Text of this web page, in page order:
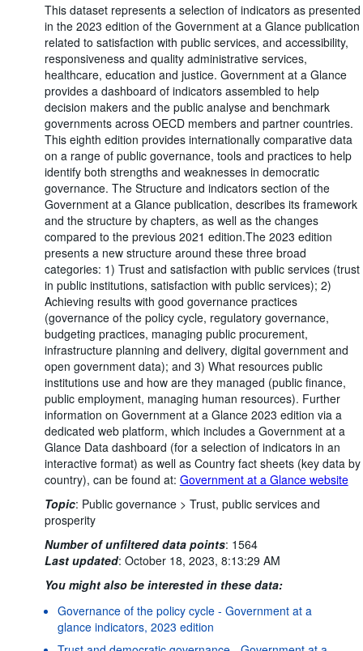
This dataset represents a selection of indicators as presented
in the 2023 edition of the Government at a Glance publication
related to satisfaction with public services, and accessibility,
responsiveness and quality administrative services,
healthcare, education and justice. Government at a Glance
provides a dashboard of indicators assembled to help
decision makers and the public analyse and benchmark
governments across OECD members and partner countries.
This eighth edition provides internationally comparative data
on a range of public governance, tools and practices to help
identify both strengths and weaknesses in democratic
governance. The Structure and indicators section of the
Government at a Glance publication, describes its framework
and the structure by chapters, as well as the changes
compared to the previous 2021 edition.The 2023 edition
presents a new structure around these three broad
categories: 1) Trust and satisfaction with public services (trust
in public institutions, satisfaction with public services); 2)
Achieving results with good governance practices
(governance of the policy cycle, regulatory governance,
budgeting practices, managing public procurement,
infrastructure planning and delivery, digital government and
open government data); and 3) What resources public
institutions use and how are they managed (public finance,
public employment, managing human resources). Further
information on Government at a Glance 2023 edition via a
dedicated web platform, which includes a Government at a
Glance Data dashboard (for a selection of indicators in an
interactive format) as well as Country fact sheets (key data by
country), can be found at: Government at a Glance website
Topic: Public governance > Trust, public services and
prosperity
Number of unfiltered data points: 1564
Last updated: October 18, 2023, 8:13:29 AM
You might also be interested in these data:
Governance of the policy cycle - Government at a
glance indicators, 2023 edition